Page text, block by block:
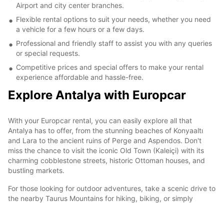
Airport and city center branches.
Flexible rental options to suit your needs, whether you need
a vehicle for a few hours or a few days.
Professional and friendly staff to assist you with any queries
or special requests.
Competitive prices and special offers to make your rental
experience affordable and hassle-free.
Explore Antalya with Europcar
With your Europcar rental, you can easily explore all that
Antalya has to offer, from the stunning beaches of Konyaaltı
and Lara to the ancient ruins of Perge and Aspendos. Don't
miss the chance to visit the iconic Old Town (Kaleiçi) with its
charming cobblestone streets, historic Ottoman houses, and
bustling markets.
For those looking for outdoor adventures, take a scenic drive to
the nearby Taurus Mountains for hiking, biking, or simply